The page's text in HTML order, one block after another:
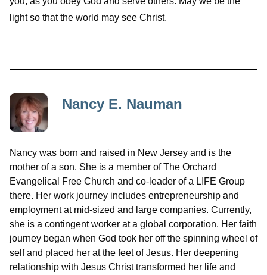
light so that the world may see Christ.
Nancy E. Nauman
Nancy was born and raised in New Jersey and is the
mother of a son. She is a member of The Orchard
Evangelical Free Church and co-leader of a LIFE Group
there. Her work journey includes entrepreneurship and
employment at mid-sized and large companies. Currently,
she is a contingent worker at a global corporation. Her faith
journey began when God took her off the spinning wheel of
self and placed her at the feet of Jesus. Her deepening
relationship with Jesus Christ transformed her life and